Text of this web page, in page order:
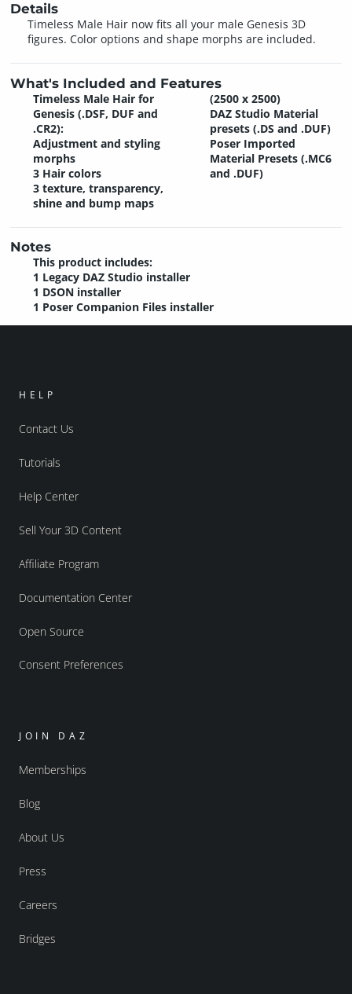
Details
Timeless Male Hair now fits all your male Genesis 3D
figures. Color options and shape morphs are included.
What's Included and Features
Timeless Male Hair for
Genesis (.DSF, DUF and
.CR2):
Adjustment and styling
morphs
3 Hair colors
3 texture, transparency,
shine and bump maps
(2500 x 2500)
DAZ Studio Material
presets (.DS and .DUF)
Poser Imported
Material Presets (.MC6
and .DUF)
Notes
This product includes:
1 Legacy DAZ Studio installer
1 DSON installer
1 Poser Companion Files installer
HELP
Contact Us
Tutorials
Help Center
Sell Your 3D Content
Affiliate Program
Documentation Center
Open Source
Consent Preferences
JOIN DAZ
Memberships
Blog
About Us
Press
Careers
Bridges